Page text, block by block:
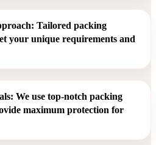
Tailored packing
your unique requirements and
We use top-notch packing
maximum protection for